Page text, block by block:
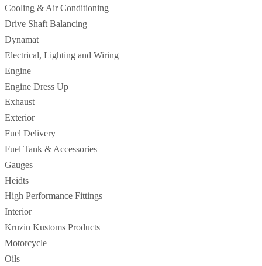
Cooling & Air Conditioning
Drive Shaft Balancing
Dynamat
Electrical, Lighting and Wiring
Engine
Engine Dress Up
Exhaust
Exterior
Fuel Delivery
Fuel Tank & Accessories
Gauges
Heidts
High Performance Fittings
Interior
Kruzin Kustoms Products
Motorcycle
Oils